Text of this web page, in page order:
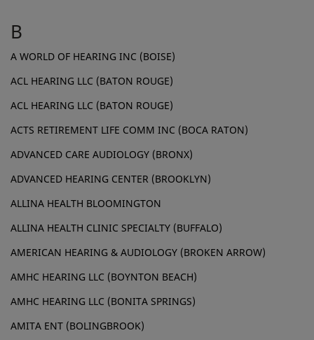
B
A WORLD OF HEARING INC (BOISE)
ACL HEARING LLC (BATON ROUGE)
ACL HEARING LLC (BATON ROUGE)
ACTS RETIREMENT LIFE COMM INC (BOCA RATON)
ADVANCED CARE AUDIOLOGY (BRONX)
ADVANCED HEARING CENTER (BROOKLYN)
ALLINA HEALTH BLOOMINGTON
ALLINA HEALTH CLINIC SPECIALTY (BUFFALO)
AMERICAN HEARING & AUDIOLOGY (BROKEN ARROW)
AMHC HEARING LLC (BOYNTON BEACH)
AMHC HEARING LLC (BONITA SPRINGS)
AMITA ENT (BOLINGBROOK)